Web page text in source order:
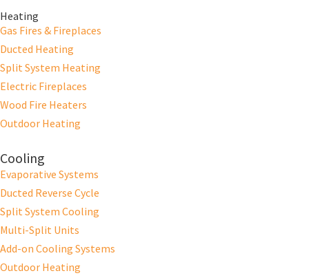
Heating
Gas Fires & Fireplaces
Ducted Heating
Split System Heating
Electric Fireplaces
Wood Fire Heaters
Outdoor Heating
Cooling
Evaporative Systems
Ducted Reverse Cycle
Split System Cooling
Multi-Split Units
Add-on Cooling Systems
Outdoor Heating